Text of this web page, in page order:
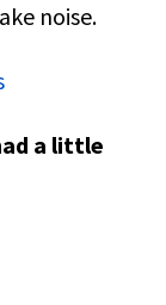
noise.
a little